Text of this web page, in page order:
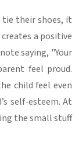
tie their shoes, it
a positive
saying, "Your
feel proud.
child feel even
self-esteem. At
the small stuff